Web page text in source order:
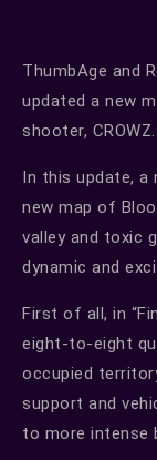
ThumbAge and
updated a new
shooter, CROWZ.
In this update, a
new map of
valley and toxic
dynamic and
First of all, in
eight-to-eight
occupied
support and
to more intense